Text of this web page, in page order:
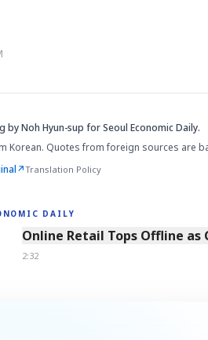
byNoh Hyun-sup for Seoul Economic Daily.
Korean. Quotes from foreign sources are
↗Translation Policy
DAILY
Online Retail Tops Offline as
2:32